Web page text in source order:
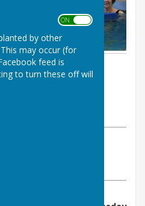
ON OFF
by other
may occur (for
feed is
to turn these off will